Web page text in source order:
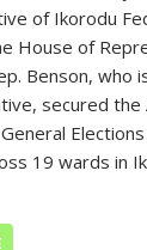
of Ikorodu
House of
Benson,
secured
19 wards in